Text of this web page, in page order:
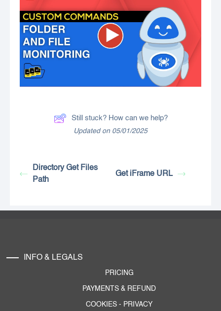
Still stuck? How can we help?
Updated on 05/01/2025
Directory Get Files
Path
Get iFrame URL
INFO & LEGALS
PRICING
PAYMENTS & REFUND
COOKIES - PRIVACY